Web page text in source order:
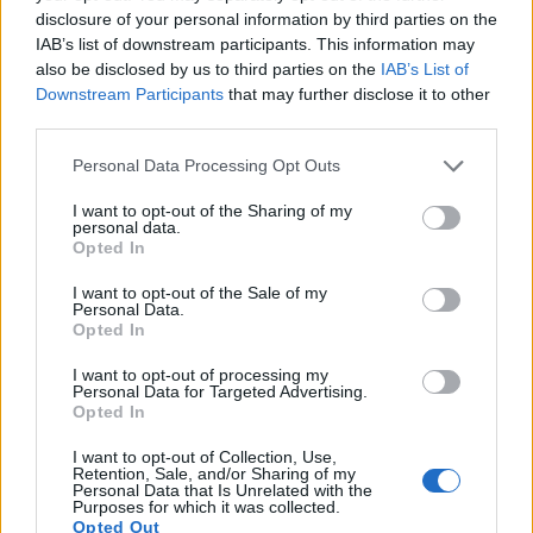
disclosure of your personal information by third parties on the
IAB’s list of downstream participants. This information may
also be disclosed by us to third parties on the IAB’s List of
Downstream Participants that may further disclose it to other
Please note that this website/app uses one or more Google
not limited to your visit or usage behaviour. You may click to
grant or deny consent to Google and its third-party tags to
use your data for below specified purposes in below Google
consent section.
Personal Data Processing Opt Outs
I want to opt-out of the Sharing of my
personal data.
Opted In
I want to opt-out of the Sale of my
Personal Data.
Opted In
I want to opt-out of processing my
Personal Data for Targeted Advertising.
Opted In
I want to opt-out of Collection, Use,
Retention, Sale, and/or Sharing of my
Personal Data that Is Unrelated with the
Purposes for which it was collected.
Opted Out
Olympus E-PL8 Four Thirds 15.9 4608 3456 1080/30p 23.0
Olympus E-PL9 Four Thirds 15.9 4608 3456 4K/30p 23.1
Note: DXO values in italics represent estimates based on sensor size and age.
images, but also ofcapturing video footage
. The two
read-out speed is fast enough to capture moving pictures,
but the E-M10 III provides a better video resolution than the
D5600. It can shoot movie footage at 4K/30p, while the
Nikon is limited to 1080/60p.